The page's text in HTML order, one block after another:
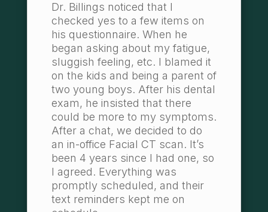
Dr. Billings noticed that I
checked yes to a few items on
his questionnaire. When he
began asking about my fatigue,
sluggish feeling, etc. I blamed it
on the kids and being a parent of
two young boys. After his dental
exam, he insisted that there
could be more to my symptoms.
After a chat, we decided to do
an in-office Facial CT scan. It’s
been 4 years since I had one, so
I agreed. Everything was
promptly scheduled, and their
text reminders kept me on